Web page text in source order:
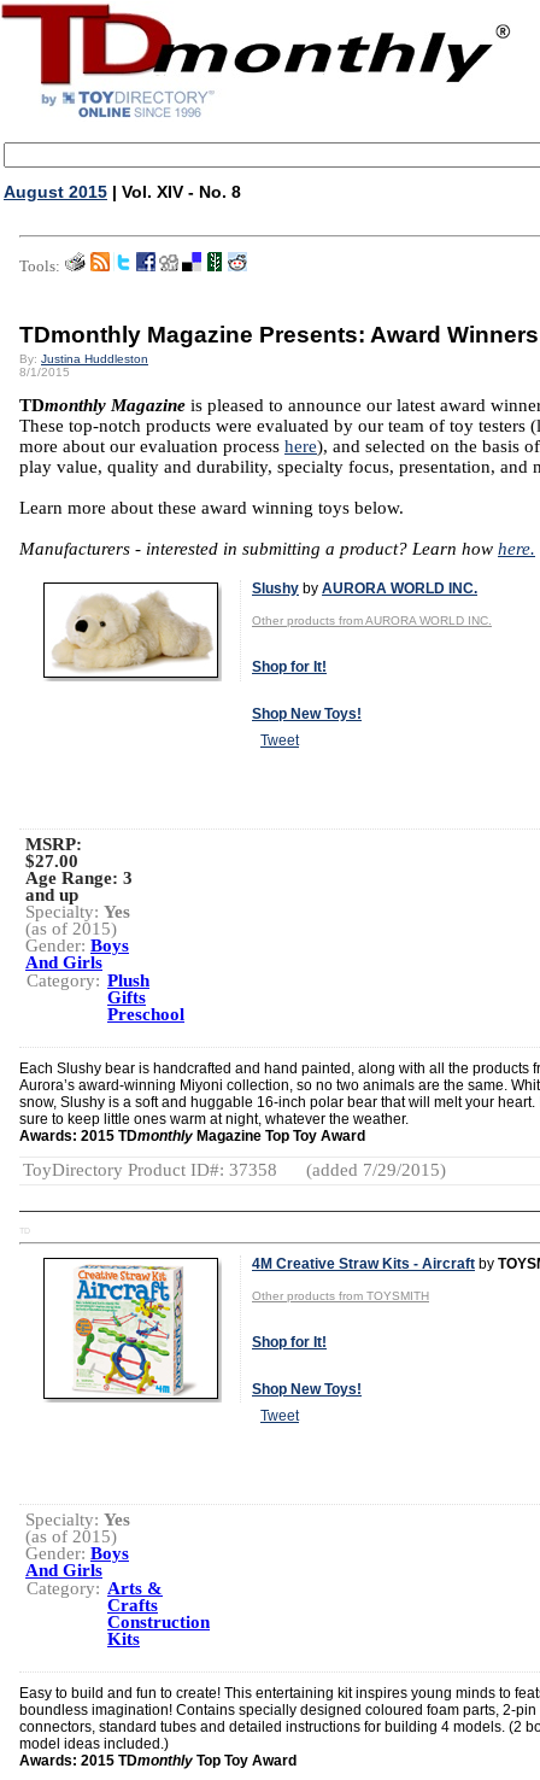
August 2015 | Vol. XIV - No. 8
Tools:
TDmonthly Magazine Presents: Award Winners
By: Justina Huddleston
8/1/2015
TDmonthly Magazine is pleased to announce our latest award
These top-notch products were evaluated by our team of toy testers
more about our evaluation process here), and selected on the basis
play value, quality and durability, specialty focus, presentation, and
Learn more about these award winning toys below.
Manufacturers - interested in submitting a product? Learn how here.
Slushy by AURORA WORLD INC.
Other products from AURORA WORLD INC.
Shop for It!
Shop New Toys!
Tweet
MSRP:
$27.00
Age Range: 3
and up
Specialty: Yes
(as of 2015)
Gender: Boys
And Girls
Category: Plush
Gifts
Preschool
Each Slushy bear is handcrafted and hand painted, along with all the products
Aurora’s award-winning Miyoni collection, so no two animals are the same.
snow, Slushy is a soft and huggable 16-inch polar bear that will melt your heart.
sure to keep little ones warm at night, whatever the weather.
Awards: 2015 TDmonthly Magazine Top Toy Award
ToyDirectory Product ID#: 37358 (added 7/29/2015)
TD
4M Creative Straw Kits - Aircraft by
Other products from TOYSMITH
Shop for It!
Shop New Toys!
Tweet
Specialty: Yes
(as of 2015)
Gender: Boys
And Girls
Category: Arts &
Crafts
Construction
Kits
Easy to build and fun to create! This entertaining kit inspires young minds to
boundless imagination! Contains specially designed coloured foam parts, 2-pin
connectors, standard tubes and detailed instructions for building 4 models. (2
model ideas included.)
Awards: 2015 TDmonthly Top Toy Award